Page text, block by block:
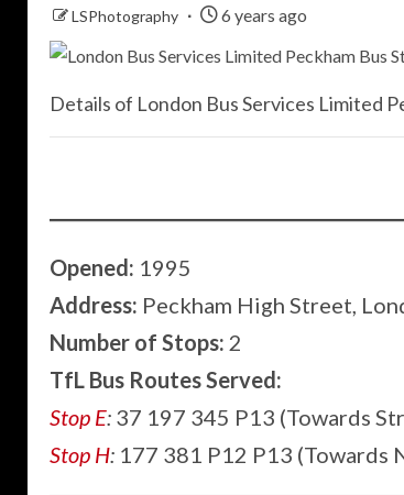
LSPhotography
6 years ago
Details of London Bus Services Limited
Opened: 1995
Address: Peckham High Street,
Number of Stops: 2
TfL Bus Routes Served:
Stop E: 37 197 345 P13 (Towards
Stop H: 177 381 P12 P13 (Towards